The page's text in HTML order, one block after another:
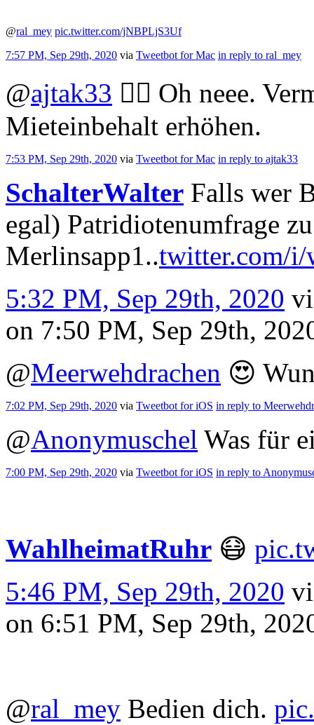
@ral_mey pic.twitter.com/jNBPLjS3Uf
7:57 PM, Sep 29th, 2020 via Tweetbot for Mac in reply to ral_mey
@ajtak33 🤦‍♀️ Oh neee.
Mieteinbehalt erhöhen.
7:53 PM, Sep 29th, 2020 via Tweetbot for Mac in reply to ajtak33
SchalterWalter Falls wer
egal) Patridiotenumfrage
Merlinsapp1..twitter.com/
5:32 PM, Sep 29th, 2020
on 7:50 PM, Sep 29th,
@Meerwehdrachen 😍
7:02 PM, Sep 29th, 2020 via Tweetbot for iΟS in reply to
@Anonymuschel Was für
7:00 PM, Sep 29th, 2020 via Tweetbot for iΟS in reply to
WahlheimatRuhr 😷
5:46 PM, Sep 29th, 2020
on 6:51 PM, Sep 29th,
@ral_mey Bedien dich.